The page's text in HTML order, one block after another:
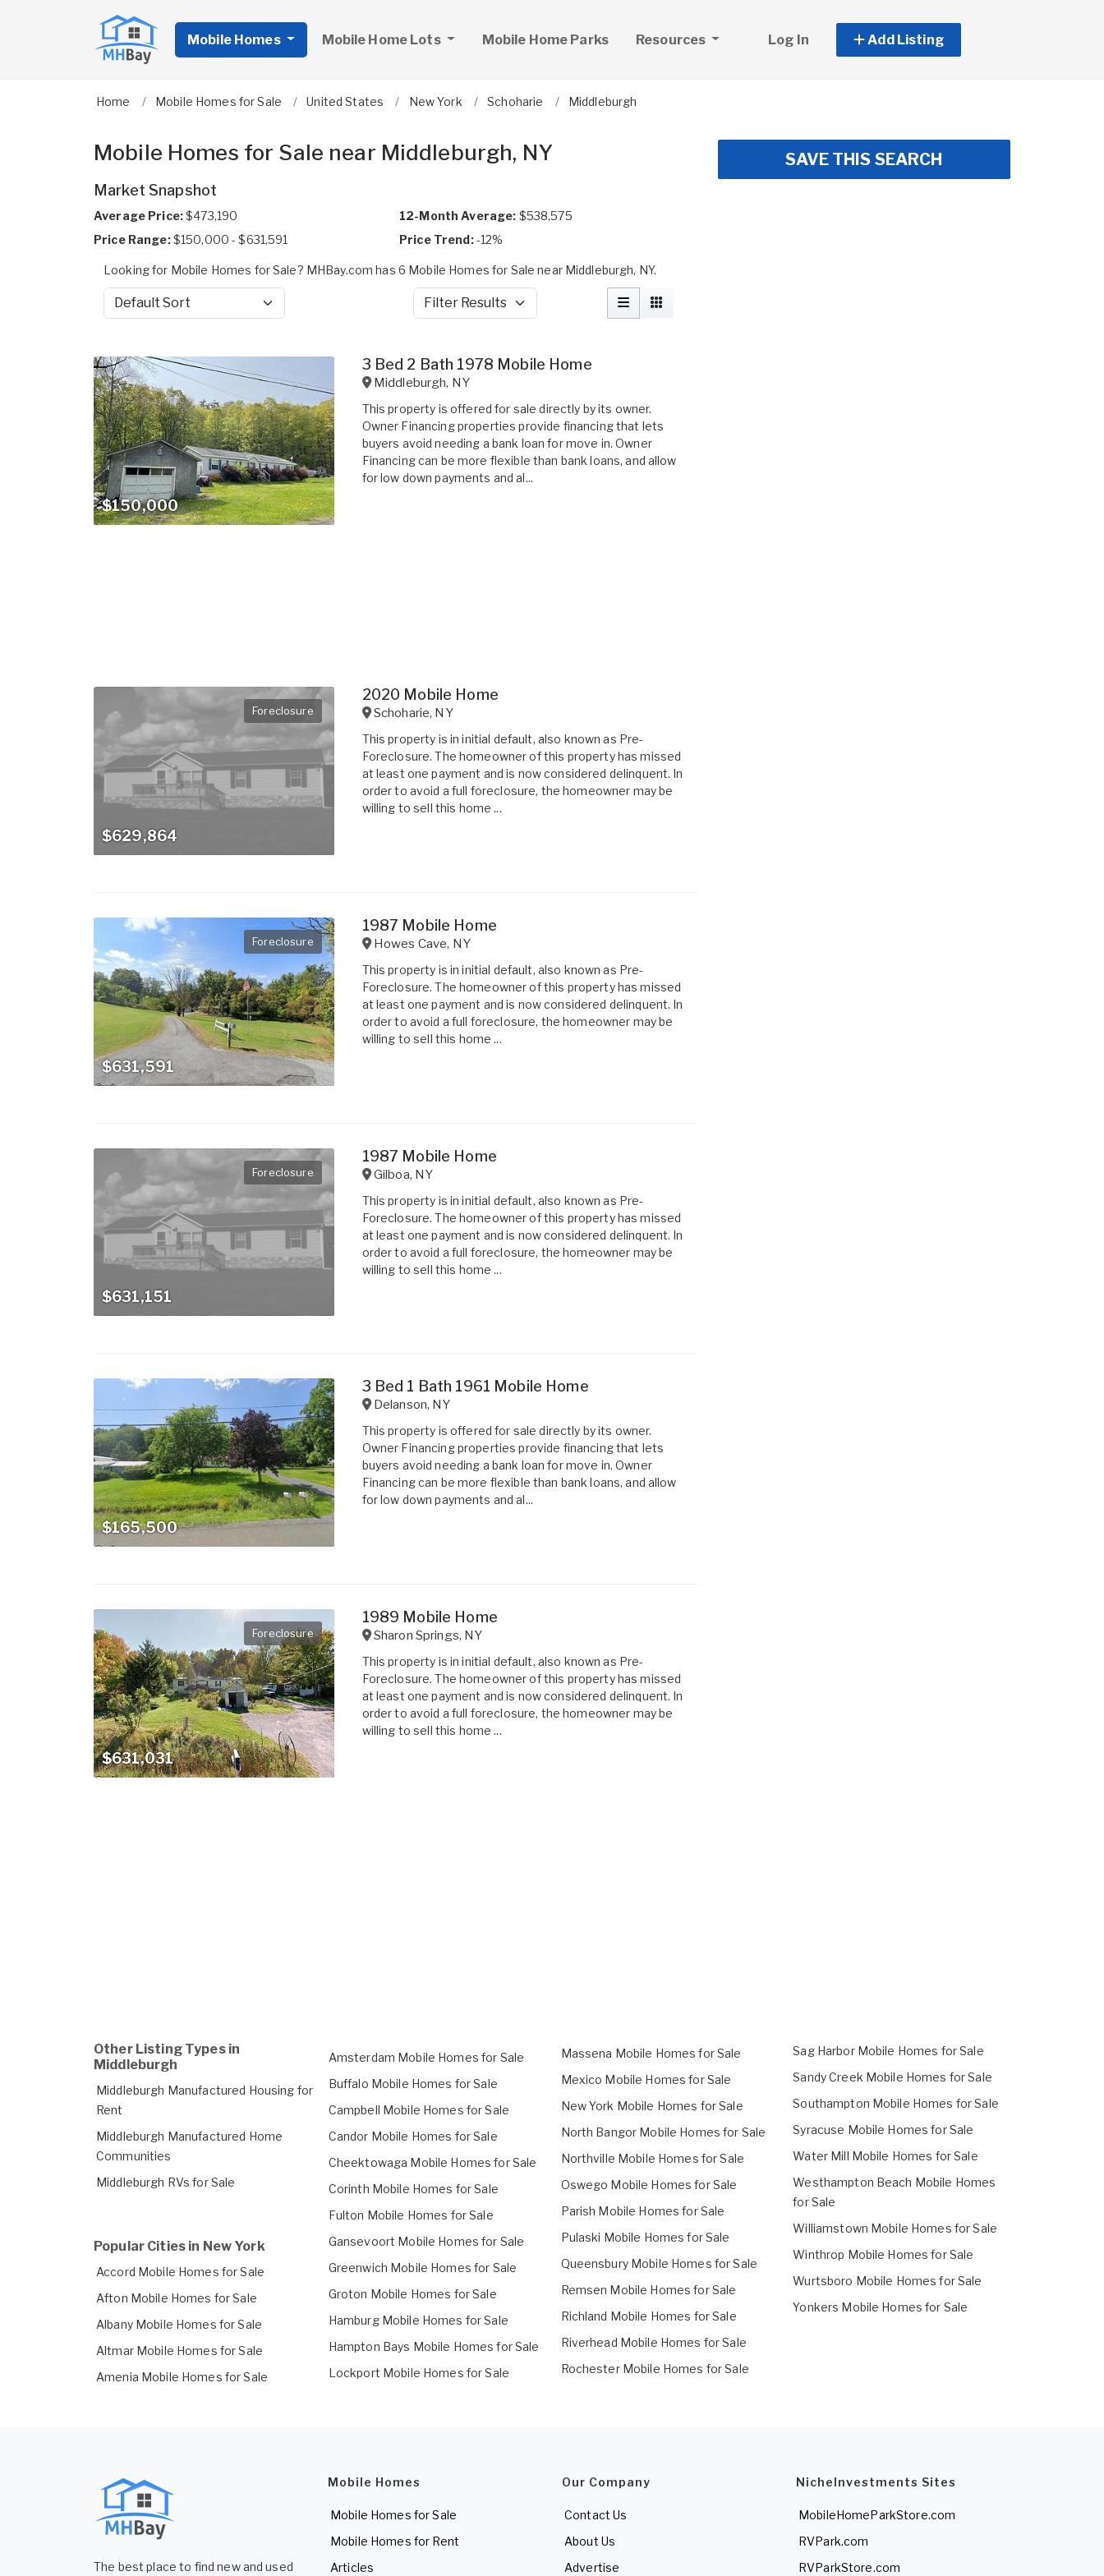
Mobile Homes Mobile Home Lots Mobile Home Parks Resources Log In Add Listing
Home Mobile Homes for Sale United States New York Schoharie Middleburgh
Mobile Homes for Sale near Middleburgh, NY
Market Snapshot
Average Price:$473,190 12-Month Average: $538,575
Price Range:$150,000 - $631,591 Price Trend:-12%
Looking for Mobile Homes for Sale? MHBay.com has 6 Mobile Homes for Sale near Middleburgh, NY.
Sort by Filter Results
$150,000
3 Bed 2 Bath 1978 Mobile Home
Middleburgh, NY
This property is offered for sale directly by its owner.
Owner Financing properties provide financing that lets
buyers avoid needing a bank loan for move in. Owner
Financing can be more flexible than bank loans, and allow
for low down payments and al...
Foreclosure
$629,864
2020 Mobile Home
Schoharie, NY
This property is in initial default, also known as Pre-
Foreclosure. The homeowner of this property has missed
at least one payment and is now considered delinquent. In
order to avoid a full foreclosure, the homeowner may be
willing to sell this home ...
Foreclosure
$631,591
1987 Mobile Home
Howes Cave, NY
This property is in initial default, also known as Pre-
Foreclosure. The homeowner of this property has missed
at least one payment and is now considered delinquent. In
order to avoid a full foreclosure, the homeowner may be
willing to sell this home ...
Foreclosure
$631,151
1987 Mobile Home
Gilboa, NY
This property is in initial default, also known as Pre-
Foreclosure. The homeowner of this property has missed
at least one payment and is now considered delinquent. In
order to avoid a full foreclosure, the homeowner may be
willing to sell this home ...
$165,500
3 Bed 1 Bath 1961 Mobile Home
Delanson, NY
This property is offered for sale directly by its owner.
Owner Financing properties provide financing that lets
buyers avoid needing a bank loan for move in. Owner
Financing can be more flexible than bank loans, and allow
for low down payments and al...
Foreclosure
$631,031
1989 Mobile Home
Sharon Springs, NY
This property is in initial default, also known as Pre-
Foreclosure. The homeowner of this property has missed
at least one payment and is now considered delinquent. In
order to avoid a full foreclosure, the homeowner may be
willing to sell this home ...
SAVE THIS SEARCH
Other Listing Types in
Middleburgh
Middleburgh Manufactured Housing for
Rent
Middleburgh Manufactured Home
Communities
Middleburgh RVs for Sale
Popular Cities in New York
Accord Mobile Homes for Sale
Afton Mobile Homes for Sale
Albany Mobile Homes for Sale
Altmar Mobile Homes for Sale
Amenia Mobile Homes for Sale
Amsterdam Mobile Homes for Sale
Buffalo Mobile Homes for Sale
Campbell Mobile Homes for Sale
Candor Mobile Homes for Sale
Cheektowaga Mobile Homes for Sale
Corinth Mobile Homes for Sale
Fulton Mobile Homes for Sale
Gansevoort Mobile Homes for Sale
Greenwich Mobile Homes for Sale
Groton Mobile Homes for Sale
Hamburg Mobile Homes for Sale
Hampton Bays Mobile Homes for Sale
Lockport Mobile Homes for Sale
Massena Mobile Homes for Sale
Mexico Mobile Homes for Sale
New York Mobile Homes for Sale
North Bangor Mobile Homes for Sale
Northville Mobile Homes for Sale
Oswego Mobile Homes for Sale
Parish Mobile Homes for Sale
Pulaski Mobile Homes for Sale
Queensbury Mobile Homes for Sale
Remsen Mobile Homes for Sale
Richland Mobile Homes for Sale
Riverhead Mobile Homes for Sale
Rochester Mobile Homes for Sale
Sag Harbor Mobile Homes for Sale
Sandy Creek Mobile Homes for Sale
Southampton Mobile Homes for Sale
Syracuse Mobile Homes for Sale
Water Mill Mobile Homes for Sale
Westhampton Beach Mobile Homes
for Sale
Williamstown Mobile Homes for Sale
Winthrop Mobile Homes for Sale
Wurtsboro Mobile Homes for Sale
Yonkers Mobile Homes for Sale
The best place to find new and used
Mobile Homes
Mobile Homes for Sale
Mobile Homes for Rent
Articles
Our Company
Contact Us
About Us
Advertise
NicheInvestments Sites
MobileHomeParkStore.com
RVPark.com
RVParkStore.com